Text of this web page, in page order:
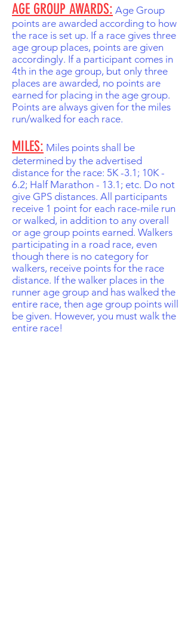
AGE GROUP AWARDS: Age Group
points are awarded according to how
the race is set up. If a race gives three
age group places, points are given
accordingly. If a participant comes in
4th in the age group, but only three
places are awarded, no points are
earned for placing in the age group.
Points are always given for the miles
run/walked for each race.
MILES: Miles points shall be
determined by the advertised
distance for the race: 5K -3.1; 10K -
6.2; Half Marathon - 13.1; etc. Do not
give GPS distances. All participants
receive 1 point for each race-mile run
or walked, in addition to any overall
or age group points earned. Walkers
participating in a road race, even
though there is no category for
walkers, receive points for the race
distance. If the walker places in the
runner age group and has walked the
entire race, then age group points will
be given. However, you must walk the
entire race!